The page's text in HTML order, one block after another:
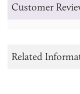
Customer
Related